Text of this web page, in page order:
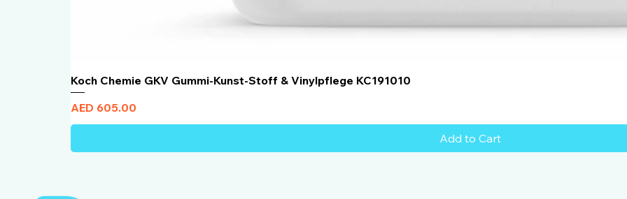
Koch Chemie GKV Gummi-Kunst-Stoff & Vinylpflege KC191010
Price
AED 605.00
Add to Cart